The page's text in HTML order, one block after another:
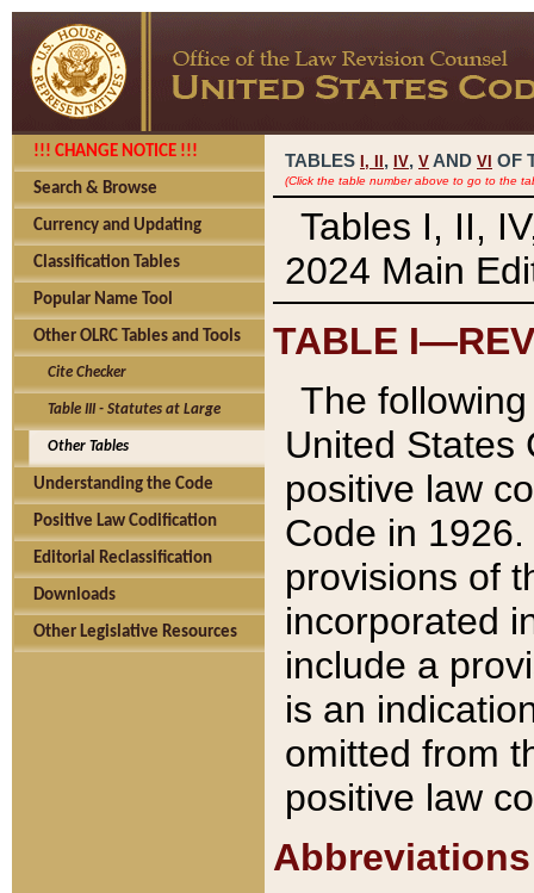
!!! CHANGE NOTICE !!!
Search & Browse
Currency and Updating
Classification Tables
Popular Name Tool
Other OLRC Tables and Tools
Cite Checker
Table III - Statutes at Large
Other Tables
Understanding the Code
Positive Law Codification
Editorial Reclassification
Downloads
Other Legislative Resources
TABLES I, , IV, V AND VI OF
(Click the table number above to go to the
Tables I, II,
2024 Main
TABLE
The
United States
positive law
Code in
provisions of
incorporated
include a
is an
omitted from
positive law
Abbreviations